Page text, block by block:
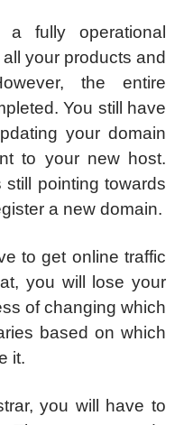
fully operational
your products and
the entire
You still have
your domain
to your new host.
pointing towards
a new domain.
to get online traffic
you will lose your
of changing which
based on which
it.
you will have to